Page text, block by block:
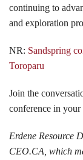
continuing to
and exploration
NR: Sandspring
Toroparu
Join the
conference in your
Erdene Resource
CEO.CA, which